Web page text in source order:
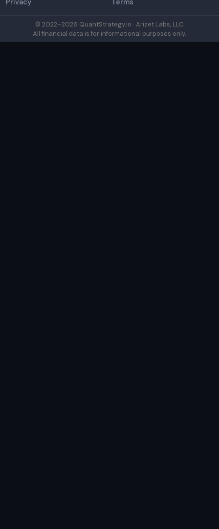
Privacy
Terms
© 2022–2026 QuantStrategy.io · Arizet Labs, LLC
All financial data is for informational purposes only.